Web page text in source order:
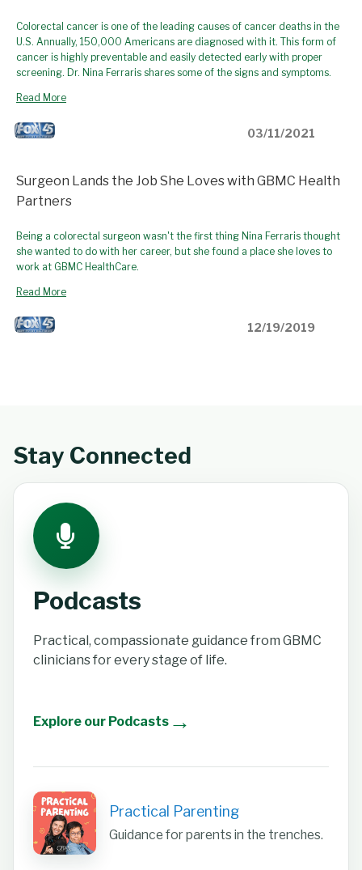
Colorectal cancer is one of the leading causes of cancer deaths in the
U.S. Annually, 150,000 Americans are diagnosed with it. This form of
cancer is highly preventable and easily detected early with proper
screening. Dr. Nina Ferraris shares some of the signs and symptoms.
Read More
03/11/2021
Surgeon Lands the Job She Loves with GBMC Health
Partners
Being a colorectal surgeon wasn't the first thing Nina Ferraris thought
she wanted to do with her career, but she found a place she loves to
work at GBMC HealthCare.
Read More
12/19/2019
Stay Connected
Podcasts
Practical, compassionate guidance from GBMC
clinicians for every stage of life.
Explore our Podcasts →
Practical Parenting
Guidance for parents in the trenches.